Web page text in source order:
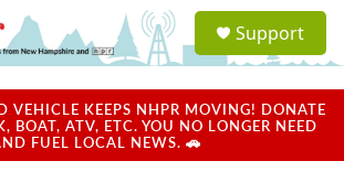
a
u
Support
VEHICLE KEEPS NHPR MOVING! DONATE
BOAT, ATV, ETC. YOU NO LONGER NEED
FUEL LOCAL NEWS. 🚗